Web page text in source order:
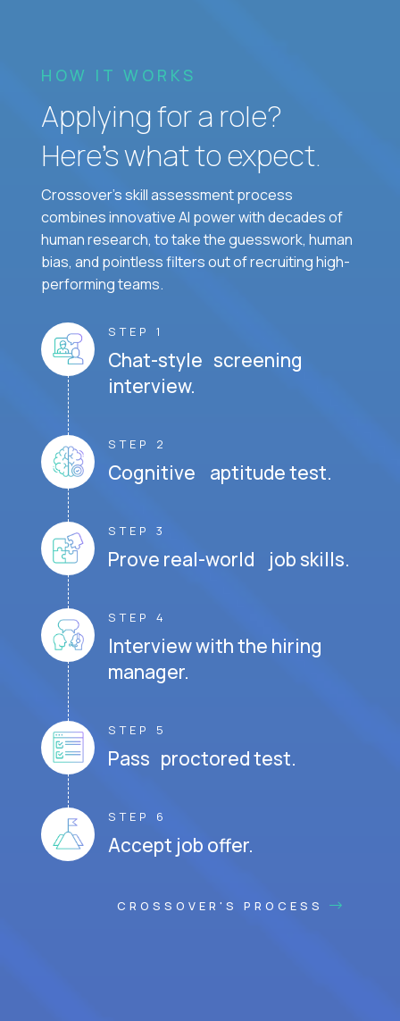
HOW IT WORKS
Applying for a role?
Here’s what to expect.
Crossover's skill assessment process
combines innovative AI power with decades of
human research, to take the guesswork, human
bias, and pointless filters out of recruiting high-
performing teams.
STEP 1
Chat-style screening
interview.
STEP 2
Cognitive aptitude test.
STEP 3
Prove real-world job skills.
STEP 4
Interview with the hiring
manager.
STEP 5
Pass proctored test.
STEP 6
Accept job offer.
CROSSOVER'S PROCESS